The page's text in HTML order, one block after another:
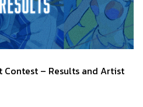
Contest – Results and Artist